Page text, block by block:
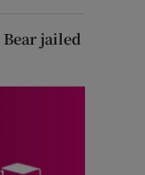
jailed